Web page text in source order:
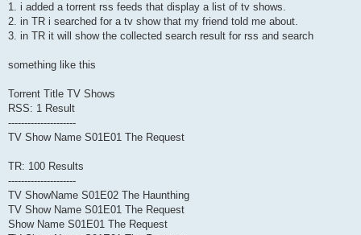
1. i added a torrent rss feeds that display a list of tv shows.
2. in TR i searched for a tv show that my friend told me about.
3. in TR it will show the collected search result for rss and search
something like this
Torrent Title TV Shows
RSS: 1 Result
---------------------
TV Show Name S01E01 The Request
TR: 100 Results
---------------------
TV ShowName S01E02 The Haunthing
TV Show Name S01E01 The Request
Show Name S01E01 The Request